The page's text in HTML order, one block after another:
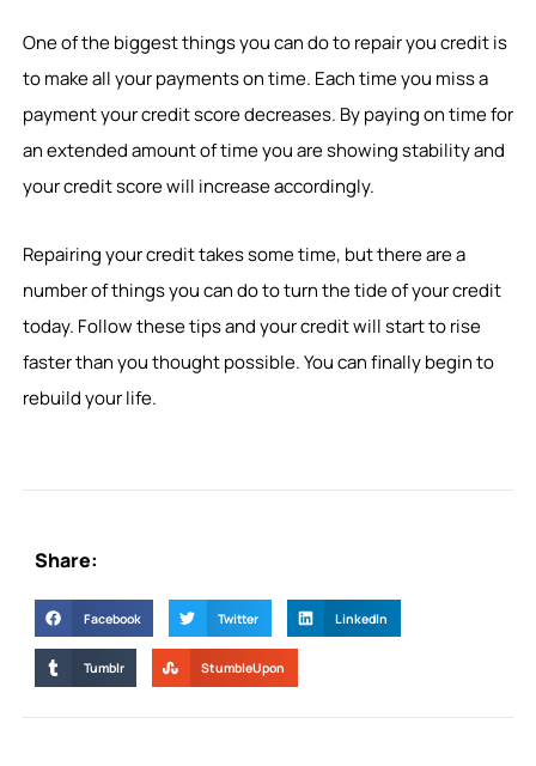
One of the biggest things you can do to repair you credit is
to make all your payments on time. Each time you miss a
payment your credit score decreases. By paying on time for
an extended amount of time you are showing stability and
your credit score will increase accordingly.
Repairing your credit takes some time, but there are a
number of things you can do to turn the tide of your credit
today. Follow these tips and your credit will start to rise
faster than you thought possible. You can finally begin to
rebuild your life.
Share:
Facebook Twitter LinkedIn
Tumblr StumbleUpon